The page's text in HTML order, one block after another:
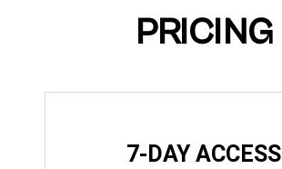
PRICING
7-DAY ACCESS